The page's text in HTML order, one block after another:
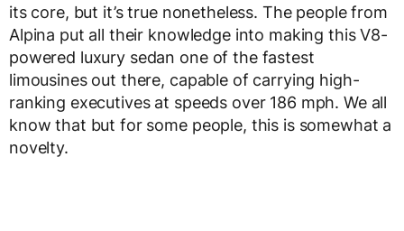
its core, but it’s true nonetheless. The people from
Alpina put all their knowledge into making this V8-
powered luxury sedan one of the fastest
limousines out there, capable of carrying high-
ranking executives at speeds over 186 mph. We all
know that but for some people, this is somewhat a
novelty.